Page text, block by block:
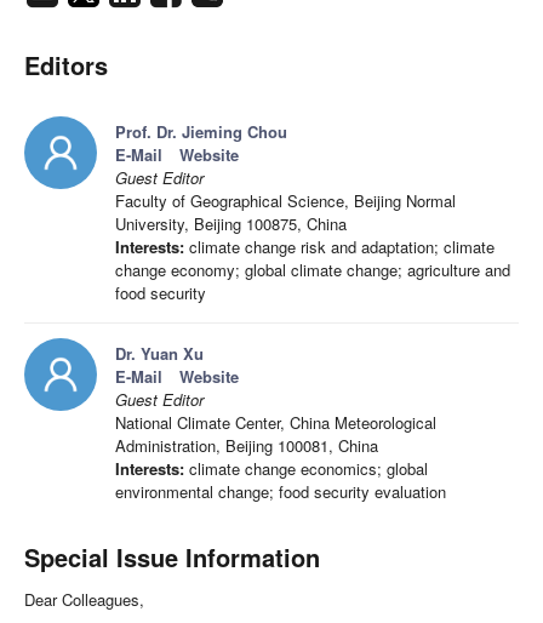
Editors
Prof. Dr. Jieming Chou
E-Mail
Website
Guest Editor
Faculty of Geographical Science, Beijing Normal
University, Beijing 100875, China
Interests: climate change risk and adaptation; climate
change economy; global climate change; agriculture and
food security
Dr. Yuan Xu
E-Mail
Website
Guest Editor
National Climate Center, China Meteorological
Administration, Beijing 100081, China
Interests: climate change economics; global
environmental change; food security evaluation
Special Issue Information
Dear Colleagues,